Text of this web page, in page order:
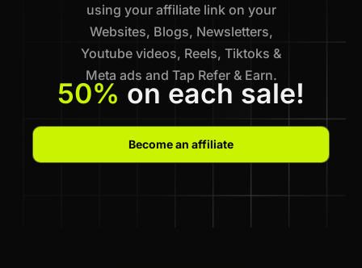
using your affiliate link on your
Websites, Blogs, Newsletters,
Youtube videos, Reels, Tiktoks &
Meta ads and Tap Refer & Earn.
50% on each sale!
Become an affiliate